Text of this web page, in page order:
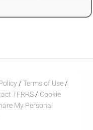
/ Terms of Use /
TFRRS / Cookie
My Personal